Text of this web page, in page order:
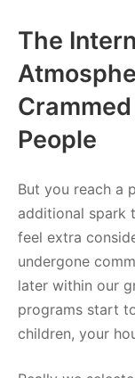
The
People
But you reach a
additional spark
feel extra
undergone
later within our
programs start
children, your